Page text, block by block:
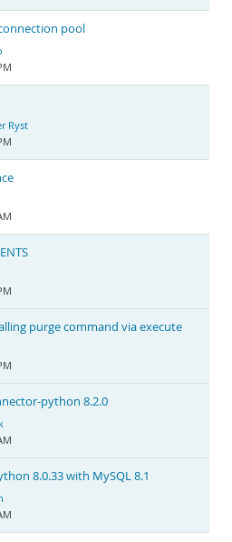
pool
Ryst
purge command via execute
python 8.2.0
8.0.33 with MySQL 8.1